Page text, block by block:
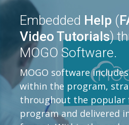
Embedded Help (
Video Tutorials)
MOGO Software.
MOGO software
within the program,
throughout the popular
program and delivered